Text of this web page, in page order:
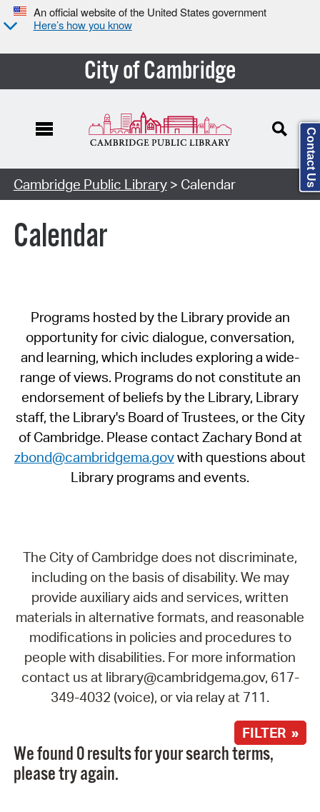
An official website of the United States government
Here’s how you know
City of Cambridge
Cambridge Public Library> Calendar
Calendar
Programs hosted by the Library provide an
opportunity for civic dialogue, conversation,
and learning, which includes exploring a wide-
range of views. Programs do not constitute an
endorsement of beliefs by the Library, Library
staff, the Library's Board of Trustees, or the City
of Cambridge. Please contact Zachary Bond at
zbond@cambridgema.govwith questions about
Library programs and events.
The City of Cambridge does not discriminate,
including on the basis of disability. We may
provide auxiliary aids and services, written
materials in alternative formats, and reasonable
modifications in policies and procedures to
people with disabilities. For more information
contact us at library@cambridgema.gov, 617-
349-4032 (voice), or via relay at 711.
FILTER »
We found 0 results for your search terms,
please try again.
Contact Us